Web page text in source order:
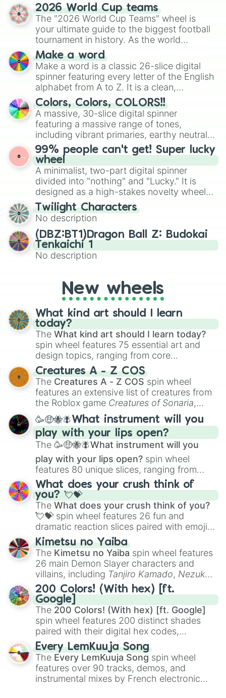
Luxembourg
Madagascar
Malawi
Malaysia
Maldives
Mali
Malta
Marshall Islands
Mauritania
Mauritius
Mexico
Micronesia
Moldova
Monaco
Mongolia
Montenegro
Morocco
Mozambique
Myanmar
Namibia
Nauru
Nepal
Netherlands
New Zealand
Nicaragua
Niger
North Korea
North Macedonia
Oman
Pakistan
Palau
Palestine
Panama
Papua New Guinea
Paraguay
Peru
Philippines
Poland
Portugal
Qatar
Romania
Russia
Rwanda
Saint Kitts and Nevis
Saint Lucia
Saint Vincent and the Grenadines
San Marino
Sao Tome and Principle
Saudi Arabia
Senegal
Samoa
Serbia
Seychelles
Sierra Leone
Singapore
Slovakia
Slovenia
Soloman Island
Somalia
South Africa
South Korea
South Sudan
Spain
Sri Lanka
Sudan
Suriname
discover new sides of your friends. Who's
ready for a spin?
2026 World Cup teams
The "2026 World Cup Teams" wheel is
your ultimate guide to the biggest football
tournament in history. As the world
prepares for the 2026 expansion, this
wheel features all 48 nations that have
secured their spots in the United States,
Mexico, and Canada.
Make a word
Make a word is a classic 26-slice digital
spinner featuring every letter of the English
alphabet from A to Z. It is a clean,
straightforward tool designed for literacy
exercises, creative brainstorming, and
randomized word games. Idea for use:
Give your next game night a twist by using
the wheel to pick a random starting letter
for Scattergories, or spin it multiple times
to create an acronym that players must
turn into a funny phrase.
Colors, Colors, COLORS!!
A massive, 30-slice digital spinner
featuring a massive range of tones,
including vibrant primaries, earthy neutrals,
and soft pastels like Vermilion, Hazel,
Emerald, Aquamarine, Bubblegum, and
various shades of gray. It is built for
maximum variety when you need a highly
specific color selection.
99% people can't get! Super lucky
wheel
A minimalist, two-part digital spinner
divided into "nothing" and "Lucky." It is
designed as a high-stakes novelty wheel
for testing your luck against brutal odds.
Twilight Characters
No description
(DBZ:BT1)Dragon Ball Z: Budokai
Tenkaichi 1
No description
New wheels
What kind art should I learn
today?
The What kind art should I learn today?
spin wheel features 75 essential art and
design topics, ranging from core
techniques like
Anatomy,Perspective
Color Theoryto specialized skills like
Creature Design , 2D Animation , and
Portfolio Building.
Creatures A - Z COS
The Creatures A - Z COS spin wheel
features an extensive list of creatures from
the Roblox game Creatures of Sonaria,
spanning fromAdharcaiin Boreal Warden
andCorvuraxall the way toYggdragstyx,
Zwevealisk, and various Wardens.
🥳🤑🐝🪰What instrument will you
play with your lips open?
The 🥳🤑🐝🪰What instrument will you
play with your lips open? spin wheel
features 80 unique slices, ranging from
traditional wind instruments like the Flute
Saxophone, andTromboneto unusual
musical prompts like theJaw Harp,Nose
flute (with lips open), andKazoo.
What does your crush think of
you? 💘💝
The What does your crush think of you?
💘💝 spin wheel features 26 fun and
dramatic reaction slices paired with emojis,
ranging from sweet options like
you,😇 your an angel, and 😊 sweet
to
chaotic predictions like🤨 sus,🫥 I don't
even knew you existed , and🤪 crazy.
Kimetsu no Yaiba
The Kimetsu no Yaiba spin wheel features
26 main Demon Slayer characters and
villains, including Tanjiro Kamado, Nezuko
Kamado, the Nine Hashira likeKyojuro
RengokuandGiyu Tomioka, and powerful
demons likeMuzan Kibutsuji,Akaza, and
Kokushibo
200 Colors! (With hex) [ft.
Google]
The 200 Colors! (With hex) [ft. Google]
spin wheel features 200 distinct shades
paired with their digital hex codes,
spanning the entire color spectrum from
vibrant tones like#FF0800(Candy Apple
Red),#39FF14(Neon Green), and
#007FFF(Azure Blue) to neutral shades
like#F5F5DC(Beige), #B76E79(Rose
Every LemKuuja Song
The Every LemKuuja Song spin wheel
features over 90 tracks, demos, and
instrumental mixes by French electronic